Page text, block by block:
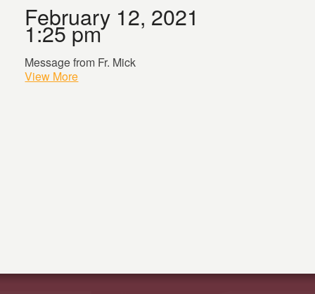
February 12, 2021
1:25 pm
Message from Fr. Mick
View More